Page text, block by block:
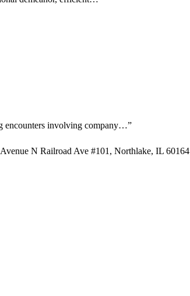
encounters involving company…”
N Railroad Ave #101, Northlake, IL 60164